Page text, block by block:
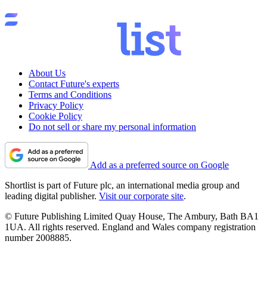
About Us
Contact Future's experts
Terms and Conditions
Privacy Policy
Cookie Policy
Do not sell or share my personal information
Add as a preferred source on Google
Shortlist is part of Future plc, an international media group and
leading digital publisher. Visit our corporate site.
© Future Publishing Limited Quay House, The Ambury, Bath BA1
1UA. All rights reserved. England and Wales company registration
number 2008885.